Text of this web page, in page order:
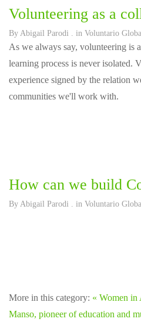
Volunteering as a
By Abigail Parodi . in Voluntario
As we always say, volunteering is
learning process is never isolated.
experience signed by the relation
communities we'll work with.
How can we build
By Abigail Parodi . in Voluntario
More in this category: « Women in
Manso, pioneer of education and